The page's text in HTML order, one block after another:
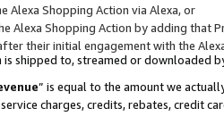
Alexa Shopping Action via Alexa, or
Alexa Shopping Action by adding that
their initial engagement with the
shipped to, streamed or downloaded
” is equal to the amount we
charges, credits, rebates, credit